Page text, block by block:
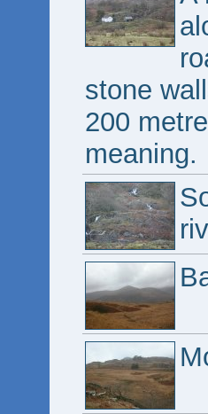
stone
200
meaning.